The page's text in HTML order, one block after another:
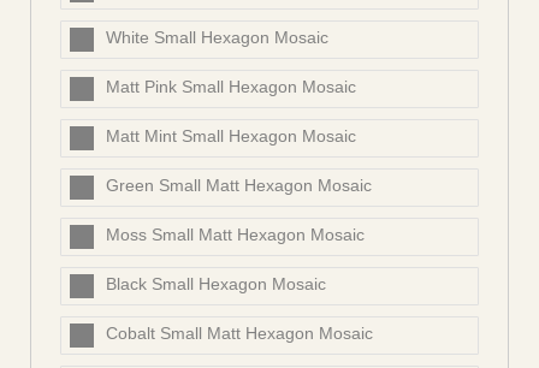
White Small Hexagon Mosaic
Matt Pink Small Hexagon Mosaic
Matt Mint Small Hexagon Mosaic
Green Small Matt Hexagon Mosaic
Moss Small Matt Hexagon Mosaic
Black Small Hexagon Mosaic
Cobalt Small Matt Hexagon Mosaic